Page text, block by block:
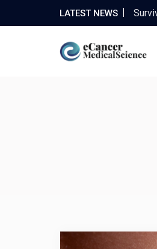
LATEST NEWS
The